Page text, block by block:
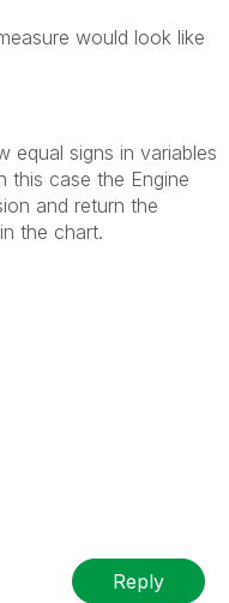
would look like
equal signs in variables
this case the Engine
and return the
the chart.
Reply